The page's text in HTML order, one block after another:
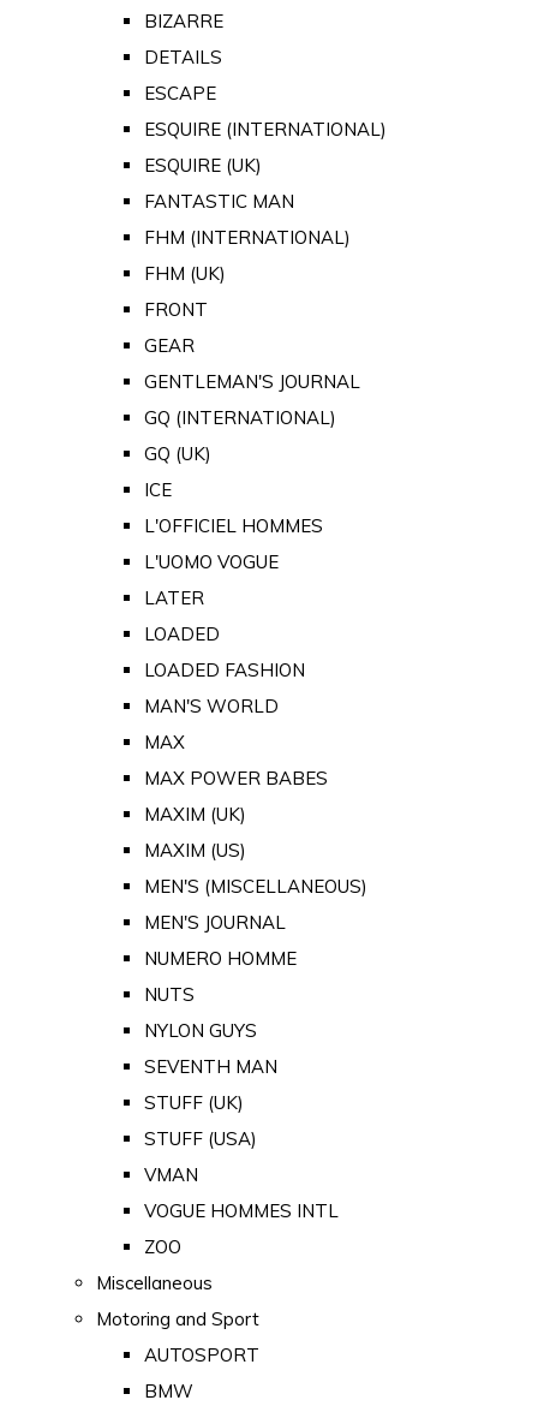
BIZARRE
DETAILS
ESCAPE
ESQUIRE (INTERNATIONAL)
ESQUIRE (UK)
FANTASTIC MAN
FHM (INTERNATIONAL)
FHM (UK)
FRONT
GEAR
GENTLEMAN'S JOURNAL
GQ (INTERNATIONAL)
GQ (UK)
ICE
L'OFFICIEL HOMMES
L'UOMO VOGUE
LATER
LOADED
LOADED FASHION
MAN'S WORLD
MAX
MAX POWER BABES
MAXIM (UK)
MAXIM (US)
MEN'S (MISCELLANEOUS)
MEN'S JOURNAL
NUMERO HOMME
NUTS
NYLON GUYS
SEVENTH MAN
STUFF (UK)
STUFF (USA)
VMAN
VOGUE HOMMES INTL
ZOO
Miscellaneous
Motoring and Sport
AUTOSPORT
BMW